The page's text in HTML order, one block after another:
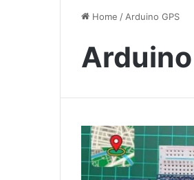
Home / Arduino GPS
Arduino